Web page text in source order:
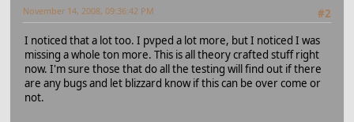
#2
November 14, 2008, 09:36:42 PM
I noticed that a lot too. I pvped a lot more, but I noticed I was
missing a whole ton more. This is all theory crafted stuff right
now. I'm sure those that do all the testing will find out if there
are any bugs and let blizzard know if this can be over come or
not.